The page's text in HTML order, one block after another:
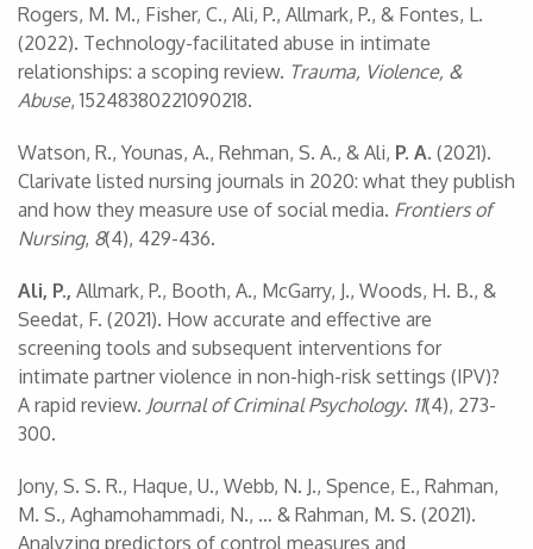
Rogers, M. M., Fisher, C., Ali, P., Allmark, P., & Fontes, L.
(2022). Technology-facilitated abuse in intimate
relationships: a scoping review. Trauma, Violence, &
Abuse, 15248380221090218.
Watson, R., Younas, A., Rehman, S. A., & Ali, P. A. (2021).
Clarivate listed nursing journals in 2020: what they publish
and how they measure use of social media. Frontiers of
Nursing, 8(4), 429-436.
Ali, P., Allmark, P., Booth, A., McGarry, J., Woods, H. B., &
Seedat, F. (2021). How accurate and effective are
screening tools and subsequent interventions for
intimate partner violence in non-high-risk settings (IPV)?
A rapid review. Journal of Criminal Psychology. 11(4), 273-
300.
Jony, S. S. R., Haque, U., Webb, N. J., Spence, E., Rahman,
M. S., Aghamohammadi, N., … & Rahman, M. S. (2021).
Analyzing predictors of control measures and